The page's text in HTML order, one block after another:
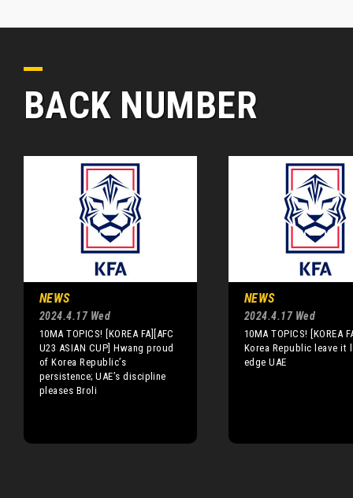
BACK NUMBER
NEWS
2024.4.17 Wed
10MA TOPICS! [KOREA FA][AFC
U23 ASIAN CUP] Hwang proud
of Korea Republic’s
persistence; UAE’s discipline
pleases Broli
NEWS
2024.4.17 Wed
10MA TOPICS! [KOREA
Korea Republic leave it
edge UAE